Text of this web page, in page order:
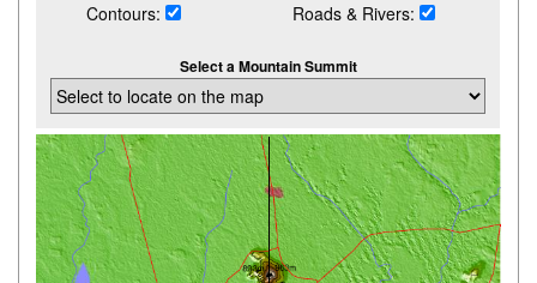
Contours: Roads & Rivers:
Select a Mountain Summit